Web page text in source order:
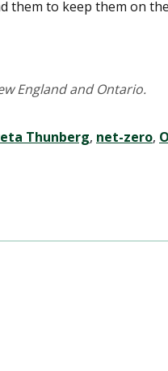
them to keep them on
England and Ontario.
Thunberg, net-zero,